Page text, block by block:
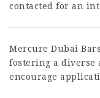
contacted for an
Mercure Dubai
fostering a diverse
encourage